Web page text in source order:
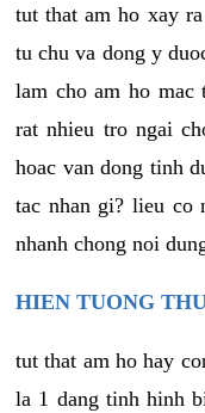
tut that am ho xay
tu chu va dong y
lam cho am ho
rat nhieu tro ngai
hoac van dong tinh
tac nhan gi? lieu co
nhanh chong noi
HIEN TUONG
tut that am ho hay
la 1 dang tinh hinh